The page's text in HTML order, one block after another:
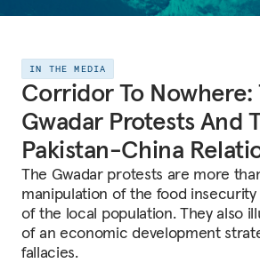
IN THE MEDIA
Corridor To Nowhere:
Gwadar Protests And
Pakistan-China
The Gwadar protests are more
manipulation of the food
of the local population. They also
of an economic development
fallacies.